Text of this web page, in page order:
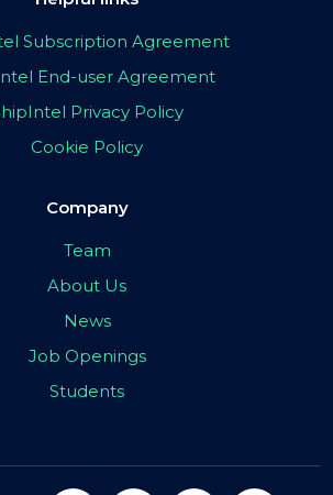
Subscription Agreement
End-user Agreement
Privacy Policy
Cookie Policy
Company
Team
About Us
News
Job Openings
Students